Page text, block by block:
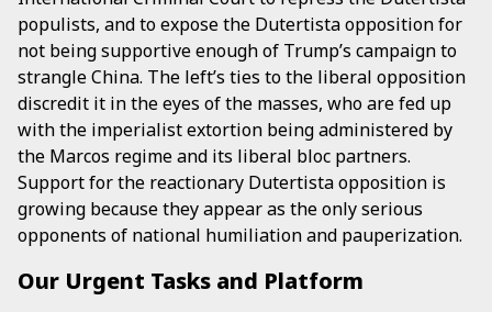
populists, and to expose the Dutertista opposition for
not being supportive enough of Trump’s campaign to
strangle China. The left’s ties to the liberal opposition
discredit it in the eyes of the masses, who are fed up
with the imperialist extortion being administered by
the Marcos regime and its liberal bloc partners.
Support for the reactionary Dutertista opposition is
growing because they appear as the only serious
opponents of national humiliation and pauperization.
Our Urgent Tasks and Platform